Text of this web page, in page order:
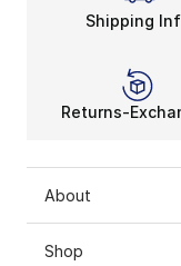
Shipping
Returns-
About
Shop